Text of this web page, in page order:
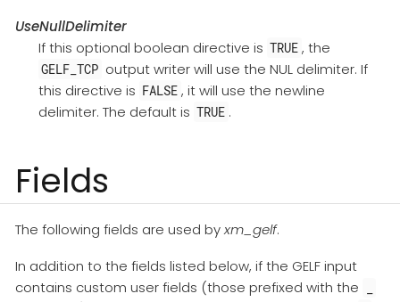
UseNullDelimiter
If this optional boolean directive is TRUE , the
GELF_TCP output writer will use the NUL delimiter. If
this directive is FALSE , it will use the newline
delimiter. The default is TRUE .
Fields
The following fields are used byxm_gelf.
In addition to the fields listed below, if the GELF input
contains custom user fields (those prefixed with the